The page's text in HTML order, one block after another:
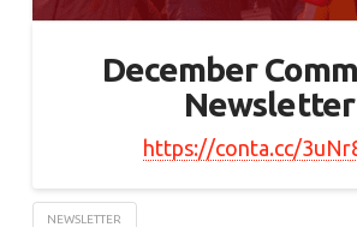
December
Newsletter
https://conta.cc/
NEWSLETTER